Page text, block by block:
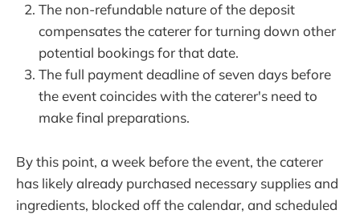
The non-refundable nature of the deposit
compensates the caterer for turning down other
potential bookings for that date.
The full payment deadline of seven days before
the event coincides with the caterer's need to
make final preparations.
By this point, a week before the event, the caterer
has likely already purchased necessary supplies and
ingredients, blocked off the calendar, and scheduled